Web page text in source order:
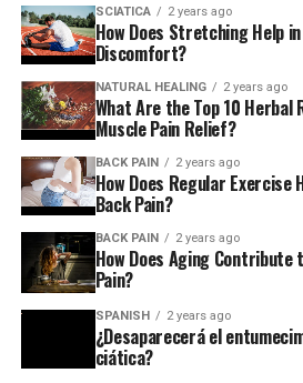
your legs. When this nerve
it can cause severe pain in your
and legs.
Can Chiropractic Care
Sciatica?
There are several treatments for
physical therapy, surgery, and
one treatment stands out above
care!
Chiropractic care is unique
restoring balance to the entire
SCIATICA 2 years ago
How Does Stretching Help
Discomfort?
NATURAL HEALING 2 years ago
What Are the Top 10
Muscle Pain Relief?
BACK PAIN 2 years ago
How Does Regular Exercise
Back Pain?
BACK PAIN 2 years ago
How Does Aging Contribute
Pain?
SPANISH 2 years ago
¿Desaparecerá el
ciática?